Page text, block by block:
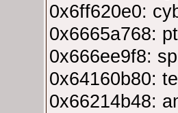
0x6ff620e0:
0x6665a768:
0x666ee9f8:
0x64160b80:
0x66214b48: